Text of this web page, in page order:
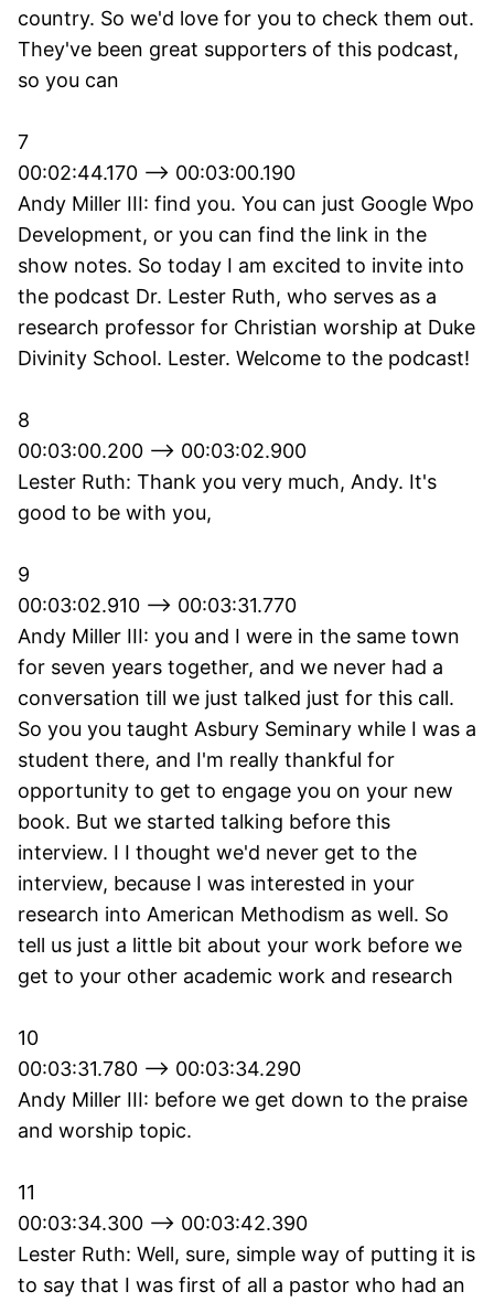
country. So we'd love for you to check them out.
They've been great supporters of this podcast,
so you can
7
00:02:44.170 --> 00:03:00.190
Andy Miller III: find you. You can just Google Wpo
Development, or you can find the link in the
show notes. So today I am excited to invite into
the podcast Dr. Lester Ruth, who serves as a
research professor for Christian worship at Duke
Divinity School. Lester. Welcome to the podcast!
8
00:03:00.200 --> 00:03:02.900
Lester Ruth: Thank you very much, Andy. It's
good to be with you,
9
00:03:02.910 --> 00:03:31.770
Andy Miller III: you and I were in the same town
for seven years together, and we never had a
conversation till we just talked just for this call.
So you you taught Asbury Seminary while I was a
student there, and I'm really thankful for
opportunity to get to engage you on your new
book. But we started talking before this
interview. I I thought we'd never get to the
interview, because I was interested in your
research into American Methodism as well. So
tell us just a little bit about your work before we
get to your other academic work and research
10
00:03:31.780 --> 00:03:34.290
Andy Miller III: before we get down to the praise
and worship topic.
11
00:03:34.300 --> 00:03:42.390
Lester Ruth: Well, sure, simple way of putting it is
to say that I was first of all a pastor who had an